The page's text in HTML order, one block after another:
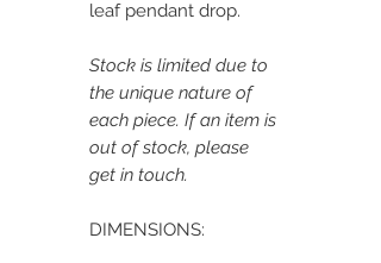
leaf pendant drop.
Stock is limited due to
the unique nature of
each piece. If an item is
out of stock, please
get in touch.
DIMENSIONS: